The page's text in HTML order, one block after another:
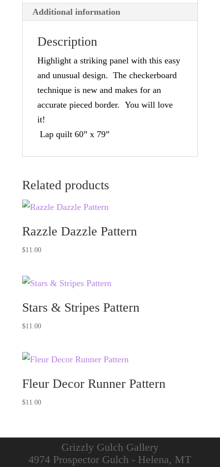
Additional information
Description
Highlight a striking panel with this easy
and unusual design. The checkerboard
technique is new and makes for an
accurate pieced border. You will love
it!
Lap quilt 60” x 79”
Related products
Razzle Dazzle Pattern
$11.00
Stars & Stripes Pattern
$11.00
Fleur Decor Runner Pattern
$11.00
Grizzly Gulch Gallery
4974 Prospector Gulch - Helena, MT